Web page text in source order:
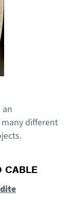
different
.
CABLE